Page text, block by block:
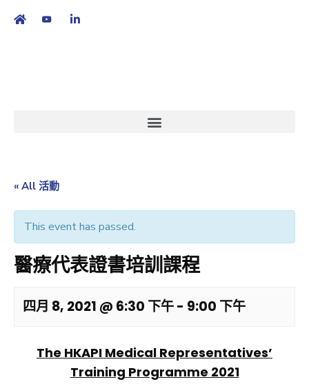
« All 活動
This event has passed.
醫療代表證書培訓課程
四月 8, 2021 @ 6:30 下午- 9:00 下午
The HKAPI Medical Representatives’
Training Programme 2021